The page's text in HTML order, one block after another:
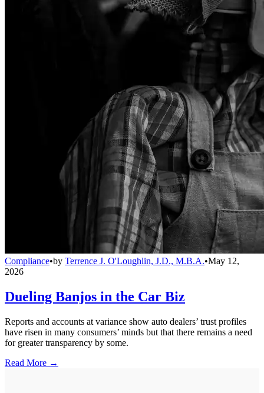
Compliance•by Terrence J. O'Loughlin, J.D., M.B.A.•May 12,
2026
Dueling Banjos in the Car Biz
Reports and accounts at variance show auto dealers’ trust profiles
have risen in many consumers’ minds but that there remains a need
for greater transparency by some.
Read More →